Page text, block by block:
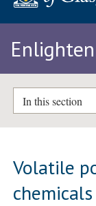
In this section
Volatile
chemicals